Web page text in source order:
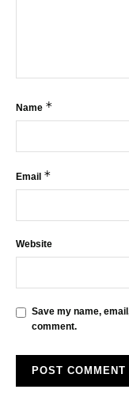
Name *
Email *
Website
Save my name,
comment.